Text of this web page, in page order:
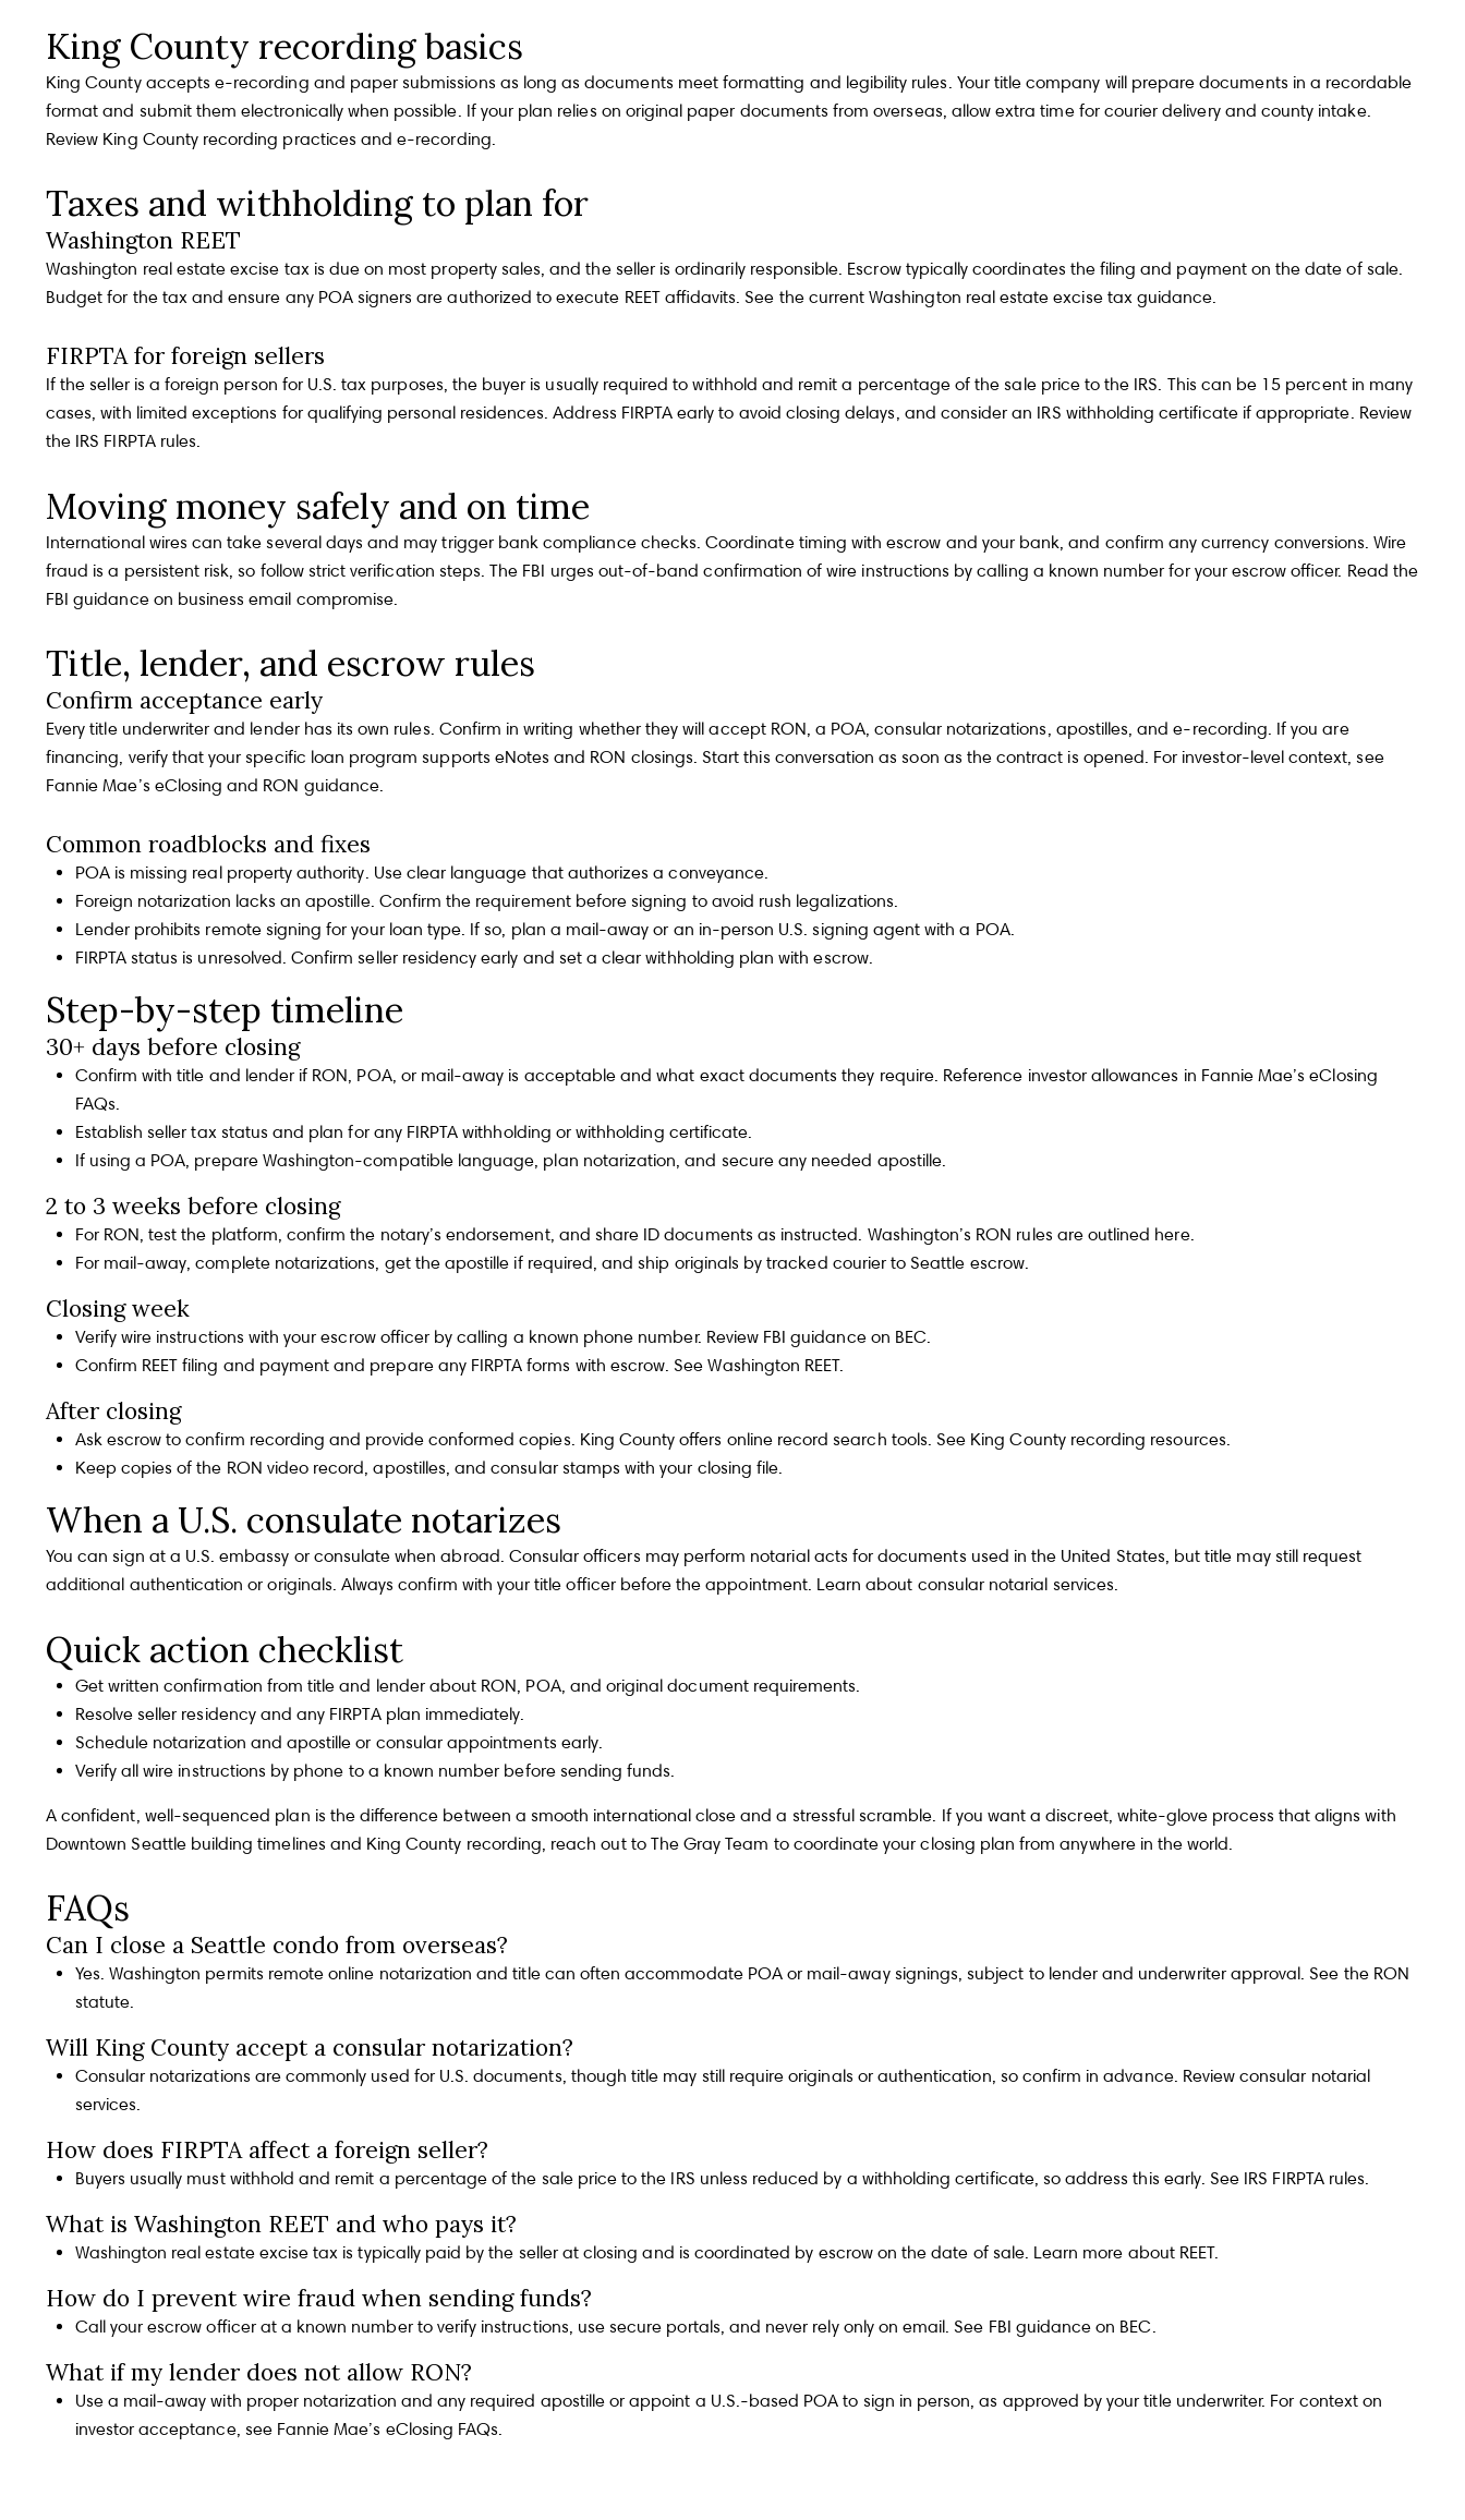
Home
Home Search
Neighborhoods
Our Story
Properties
SIR Market Leaders
Newsroom
In the Press
Blog
Testimonials
Contact Us
King County recording basics
King County accepts e-recording and paper submissions as long as documents meet formatting and legibility rules. Your title company will prepare documents in a recordable
format and submit them electronically when possible. If your plan relies on original paper documents from overseas, allow extra time for courier delivery and county intake.
Review King County recording practices and e-recording.
Taxes and withholding to plan for
Washington REET
Washington real estate excise tax is due on most property sales, and the seller is ordinarily responsible. Escrow typically coordinates the filing and payment on the date of sale.
Budget for the tax and ensure any POA signers are authorized to execute REET affidavits. See the currentWashington real estate excise taxguidance.
FIRPTA for foreign sellers
If the seller is a foreign person for U.S. tax purposes, the buyer is usually required to withhold and remit a percentage of the sale price to the IRS. This can be 15 percent in many
cases, with limited exceptions for qualifying personal residences. Address FIRPTA early to avoid closing delays, and consider an IRS withholding certificate if appropriate. Review
the IRS FIRPTA rules.
Moving money safely and on time
International wires can take several days and may trigger bank compliance checks. Coordinate timing with escrow and your bank, and confirm any currency conversions. Wire
fraud is a persistent risk, so follow strict verification steps. The FBI urges out-of-band confirmation of wire instructions by calling a known number for your escrow officer. Read the
FBI guidance on business email compromise
Title, lender, and escrow rules
Confirm acceptance early
Every title underwriter and lender has its own rules. Confirm in writing whether they will accept RON, a POA, consular notarizations, apostilles, and e-recording. If you are
financing, verify that your specific loan program supports eNotes and RON closings. Start this conversation as soon as the contract is opened. For investor-level context, see
Fannie Mae’s eClosing and RON guidance.
Common roadblocks and fixes
POA is missing real property authority. Use clear language that authorizes a conveyance.
Foreign notarization lacks an apostille. Confirm the requirement before signing to avoid rush legalizations.
Lender prohibits remote signing for your loan type. If so, plan a mail-away or an in-person U.S. signing agent with a POA.
FIRPTA status is unresolved. Confirm seller residency early and set a clear withholding plan with escrow.
Step-by-step timeline
30+ days before closing
Confirm with title and lender if RON, POA, or mail-away is acceptable and what exact documents they require. Reference investor allowances in Fannie Mae’s eClosing
FAQs.
Establish seller tax status and plan for any FIRPTA withholding or withholding certificate.
If using a POA, prepare Washington-compatible language, plan notarization, and secure any needed apostille.
2 to 3 weeks before closing
For RON, test the platform, confirm the notary’s endorsement, and share ID documents as instructed. Washington’s RON rules are outlined here.
For mail-away, complete notarizations, get the apostille if required, and ship originals by tracked courier to Seattle escrow.
Closing week
Verify wire instructions with your escrow officer by calling a known phone number. Review FBI guidance on BEC.
Confirm REET filing and payment and prepare any FIRPTA forms with escrow. SeeWashington REET.
After closing
Ask escrow to confirm recording and provide conformed copies. King County offers online record search tools. See King County recording resources.
Keep copies of the RON video record, apostilles, and consular stamps with your closing file.
When a U.S. consulate notarizes
You can sign at a U.S. embassy or consulate when abroad. Consular officers may perform notarial acts for documents used in the United States, but title may still request
additional authentication or originals. Always confirm with your title officer before the appointment. Learn about consular notarial services.
Quick action checklist
Get written confirmation from title and lender about RON, POA, and original document requirements.
Resolve seller residency and any FIRPTA plan immediately.
Schedule notarization and apostille or consular appointments early.
Verify all wire instructions by phone to a known number before sending funds.
A confident, well-sequenced plan is the difference between a smooth international close and a stressful scramble. If you want a discreet, white-glove process that aligns with
Downtown Seattle building timelines and King County recording, reach out to The Gray Team to coordinate your closing plan from anywhere in the world.
FAQs
Can I close a Seattle condo from overseas?
Yes. Washington permits remote online notarization and title can often accommodate POA or mail-away signings, subject to lender and underwriter approval. See the RON
statute.
Will King County accept a consular notarization?
Consular notarizations are commonly used for U.S. documents, though title may still require originals or authentication, so confirm in advance. Reviewconsular notarial
services.
How does FIRPTA affect a foreign seller?
Buyers usually must withhold and remit a percentage of the sale price to the IRS unless reduced by a withholding certificate, so address this early. See IRS FIRPTA rules.
What is Washington REET and who pays it?
Washington real estate excise tax is typically paid by the seller at closing and is coordinated by escrow on the date of sale. Learn more about REET.
How do I prevent wire fraud when sending funds?
Call your escrow officer at a known number to verify instructions, use secure portals, and never rely only on email. See FBI guidance on BEC.
What if my lender does not allow RON?
Use a mail-away with proper notarization and any required apostille or appoint a U.S.-based POA to sign in person, as approved by your title underwriter. For context on
investor acceptance, see Fannie Mae’s eClosing FAQs.
The Gray Team
Becky Gray
EMAIL
Alex Gray
PHONE
(425) 999-2190
EMAIL
[email protected]
the most robust and
diverse teams that any
client could wish for in real
estate representation.
Monday - Friday, 9 am - 6 pm
ADDRESS
10237 Main St., Bellevue, WA 98004
Submit a Message
Phone
Yes, I agree to receive SMS text messages from The Gray Team.